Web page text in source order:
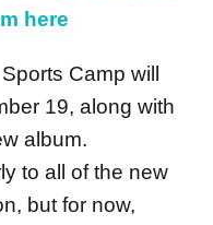
here
Camp will
19, along with
album.
to all of the new
but for now,